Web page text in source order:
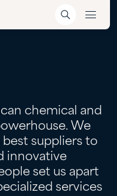
chemical and
We
suppliers to
innovative
set us apart
services